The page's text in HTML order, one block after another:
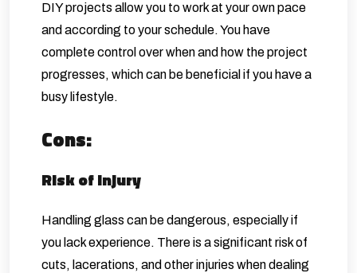
DIY projects allow you to work at your own pace
and according to your schedule. You have
complete control over when and how the project
progresses, which can be beneficial if you have a
busy lifestyle.
Cons:
Risk of Injury
Handling glass can be dangerous, especially if
you lack experience. There is a significant risk of
cuts, lacerations, and other injuries when dealing